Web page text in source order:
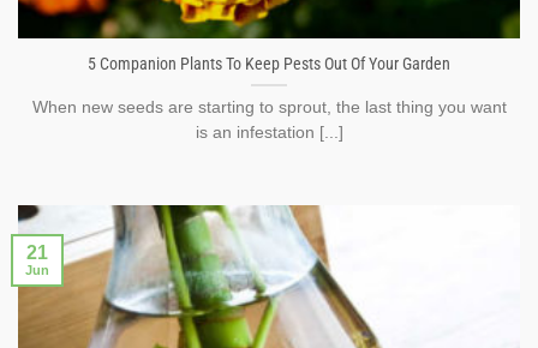
5 Companion Plants To Keep Pests Out Of Your Garden
When new seeds are starting to sprout, the last thing you want
is an infestation [...]
21
Jun